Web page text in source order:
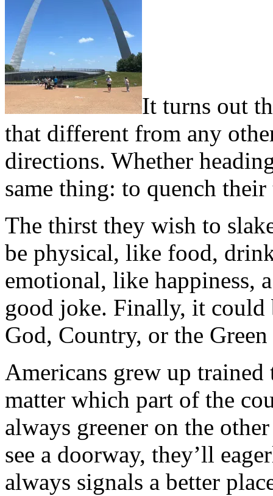
It turns out
that different from any
directions. Whether
same thing: to quench
The thirst they wish to
be physical, like food,
emotional, like happiness,
good joke. Finally, it
God, Country, or the
Americans grew up
matter which part of the
always greener on the
see a doorway, they’ll
always signals a better